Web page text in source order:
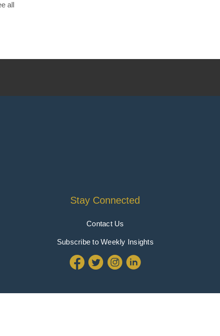
all
Stay Connected
Contact Us
Subscribe to Weekly Insights